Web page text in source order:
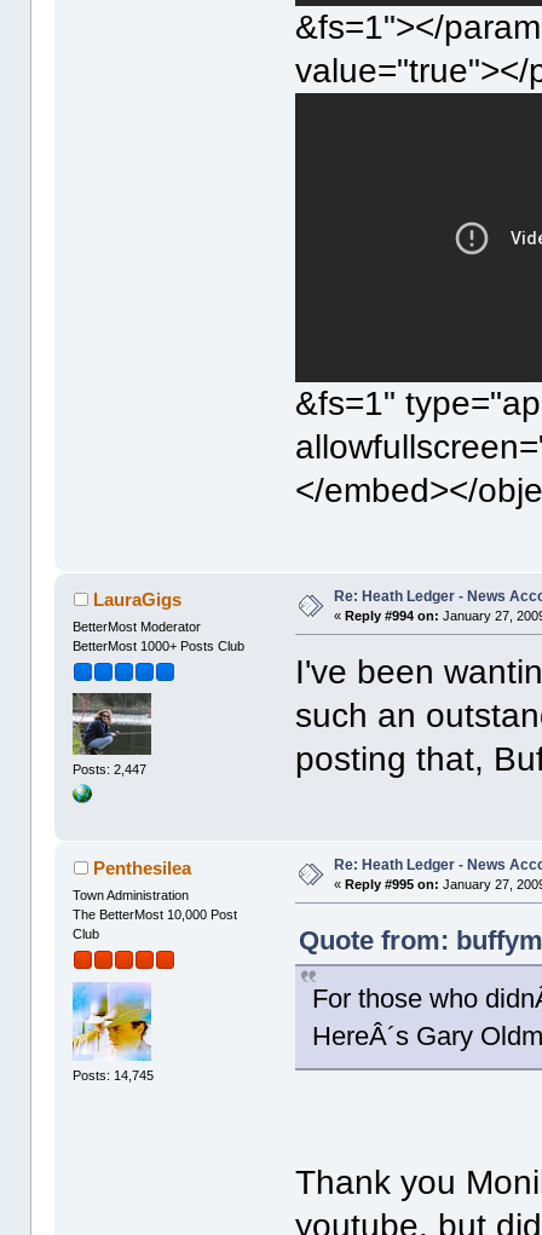
&fs=1"></
value="true"></
&fs=1"
</embed></
LauraGigs
BetterMost Moderator
BetterMost 1000+ Posts Club
Posts: 2,447
Re: Heath Ledger - News
«Reply #994 on: January 27,
I've been
such an
posting that,
Penthesilea
Town Administration
The BetterMost 10,000 Post
Club
Posts: 14,745
Re: Heath Ledger - News
«Reply #995 on: January 27,
Quote from:
For those who
HereÂ´s Gary
Thank you
youtube, but